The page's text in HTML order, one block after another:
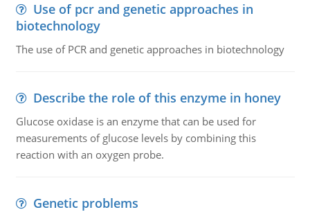
Use of pcr and genetic approaches in
biotechnology
The use of PCR and genetic approaches in biotechnology
Describe the role of this enzyme in honey
Glucose oxidase is an enzyme that can be used for
measurements of glucose levels by combining this
reaction with an oxygen probe.
Genetic problems